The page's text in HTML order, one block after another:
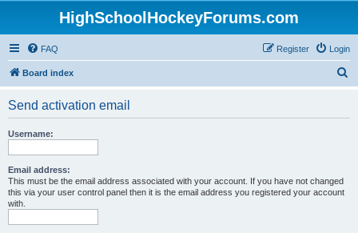
HighSchoolHockeyForums.com
FAQ Login
Register
Board index
Send activation email
Username:
Email address:
This must be the email address associated with your account. If you have not changed
this via your user control panel then it is the email address you registered your account
with.